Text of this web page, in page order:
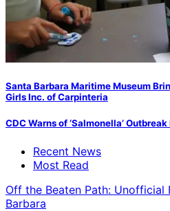
Santa Barbara Maritime Museum
Girls Inc. of Carpinteria
CDC Warns of ‘Salmonella’
Recent News
Most Read
Off the Beaten Path: Unofficial
Barbara